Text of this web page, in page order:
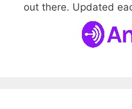
out there. Updated